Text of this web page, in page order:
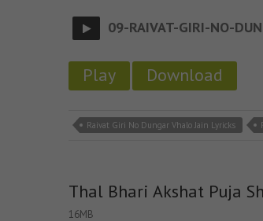
09-RAIVAT-GIRI-NO-
Play Download
Raivat Giri No Dungar Vhalo Jain Lyricks
Thal Bhari Akshat Puja
16MB